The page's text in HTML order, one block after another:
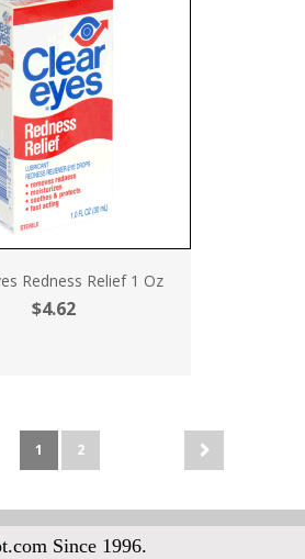
Redness Relief 1 Oz
$4.62
1 2
Since 1996.